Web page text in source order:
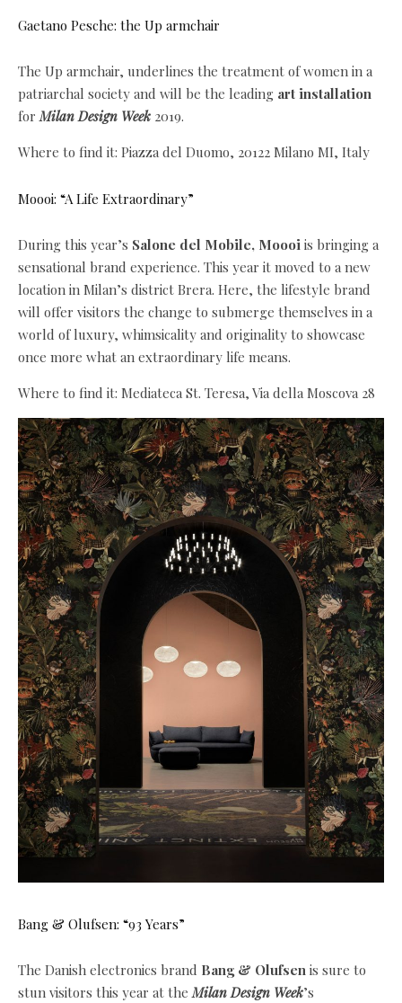
Gaetano Pesche: the Up armchair
The Up armchair, underlines the treatment of women in a
patriarchal society and will be the leading art installation
for Milan Design Week 2019.
Where to find it: Piazza del Duomo, 20122 Milano MI, Italy
Moooi: “A Life Extraordinary”
During this year’s Salone del Mobile, Moooi is bringing a
sensational brand experience. This year it moved to a new
location in Milan’s district Brera. Here, the lifestyle brand
will offer visitors the change to submerge themselves in a
world of luxury, whimsicality and originality to showcase
once more what an extraordinary life means.
Where to find it: Mediateca St. Teresa, Via della Moscova 28
Bang & Olufsen: “93 Years”
The Danish electronics brand Bang & Olufsen is sure to
stun visitors this year at theMilan Design Week’s